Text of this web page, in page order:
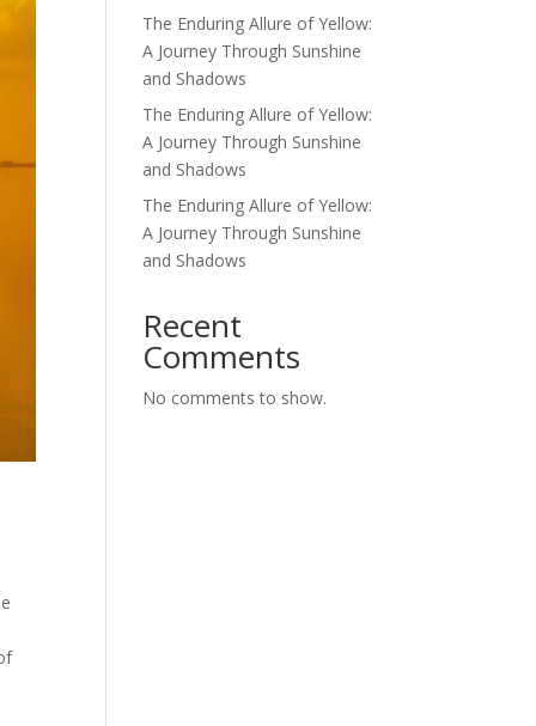
The Enduring Allure of Yellow:
A Journey Through Sunshine
and Shadows
The Enduring Allure of Yellow:
A Journey Through Sunshine
and Shadows
The Enduring Allure of Yellow:
A Journey Through Sunshine
and Shadows
Recent
Comments
No comments to show.